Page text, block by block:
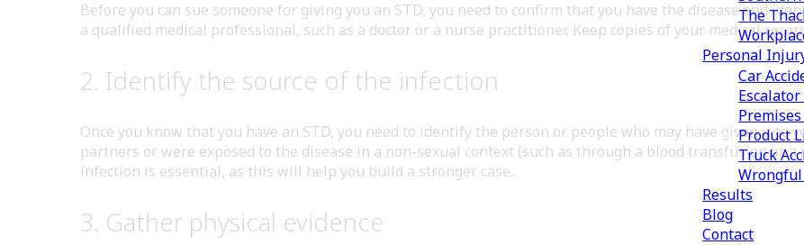
The
Personal
Car
Product
Truck
Results
Blog
Contact
Before you can sue someone for giving you an STD, you need to confirm that you have the disease and
a qualified medical professional, such as a doctor or a nurse practitioner. Keep copies of your medical
2. Identify the source of the infection
Once you know that you have an STD, you need to identify the person or people who may have given it
partners or were exposed to the disease in a non-sexual context (such as through a blood transfusion or
infection is essential, as this will help you build a stronger case.
3. Gather physical evidence